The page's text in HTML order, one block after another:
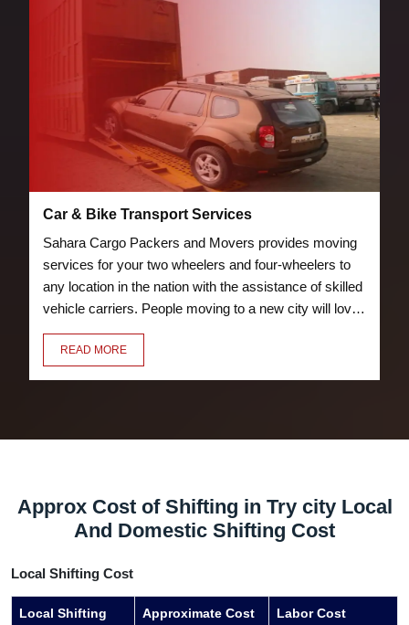
Car & Bike Transport Services
Sahara Cargo Packers and Movers provides moving
services for your two wheelers and four-wheelers to
any location in the nation with the assistance of skilled
vehicle carriers. People moving to a new city will love
the bike and car transport services we offer. Our crew
of knowledgeable and trained packers will properly
READ MORE
Approx Cost of Shifting in Try city Local
And Domestic Shifting Cost
Local Shifting Cost
Local Shifting Approximate Cost Labor Cost